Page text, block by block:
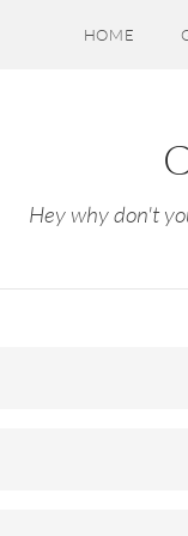
HOME
Hey why don't